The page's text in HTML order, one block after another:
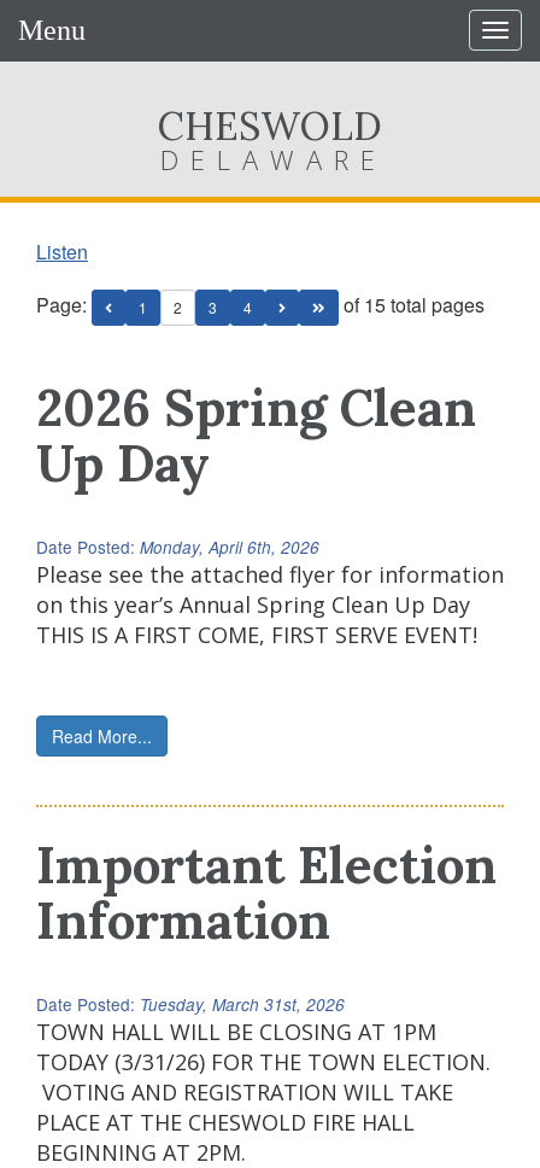
Menu
CHESWOLD
DELAWARE
Listen
Page:
1 2 3 4 of 15 total pages
2026 Spring Clean
Up Day
Date Posted: Monday, April 6th, 2026
Please see the attached flyer for information
on this year’s Annual Spring Clean Up Day
THIS IS A FIRST COME, FIRST SERVE EVENT!
Read More...
Important Election
Information
Date Posted: Tuesday, March 31st, 2026
TOWN HALL WILL BE CLOSING AT 1PM
TODAY (3/31/26) FOR THE TOWN ELECTION.
VOTING AND REGISTRATION WILL TAKE
PLACE AT THE CHESWOLD FIRE HALL
BEGINNING AT 2PM.